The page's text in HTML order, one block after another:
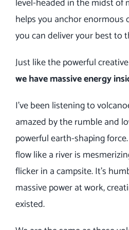
level-headed in the midst of
helps you anchor enormous
you can deliver your best to
Just like the powerful
we have massive energy
I’ve been listening to
amazed by the rumble and
powerful earth-shaping
flow like a river is
flicker in a campsite. It’s
massive power at work,
existed.